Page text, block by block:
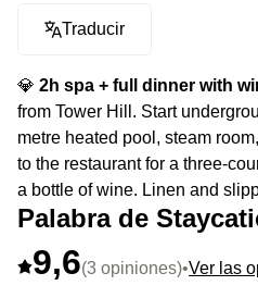
Traducir
💎 2h spa + full dinner with
from Tower Hill. Start
metre heated pool, steam
to the restaurant for a three-
a bottle of wine. Linen and
Palabra de
9,6(3 opiniones)•Ver las